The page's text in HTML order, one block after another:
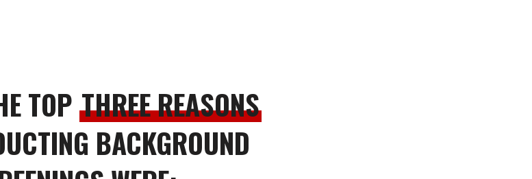
TOP THREE REASONS
BACKGROUND